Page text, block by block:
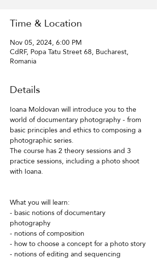
Time & Location
Nov 05, 2024, 6:00 PM
CdRF, Popa Tatu Street 68, Bucharest,
Romania
Details
Ioana Moldovan will introduce you to the
world of documentary photography - from
basic principles and ethics to composing a
photographic series.
The course has 2 theory sessions and 3
practice sessions, including a photo shoot
with Ioana.
What you will learn:
- basic notions of documentary
photography
- notions of composition
- how to choose a concept for a photo story
- notions of editing and sequencing